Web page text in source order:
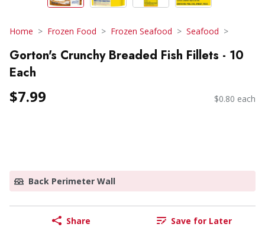
Home Frozen Food Frozen Seafood Seafood
Gorton's Crunchy Breaded Fish Fillets - 10
Each
$7.99 $0.80 each
Back Perimeter Wall
Share Save for Later